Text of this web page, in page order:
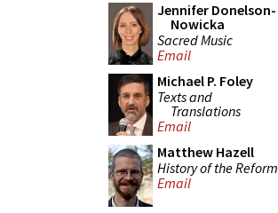
Jennifer Donelson-
Nowicka
Sacred Music
Email
Michael P. Foley
Texts and
Translations
Email
Matthew Hazell
History of the Reform
Email